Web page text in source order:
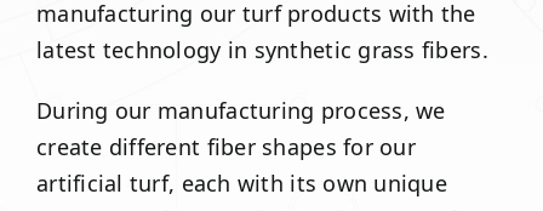
manufacturing our turf products with the
latest technology in synthetic grass fibers.
During our manufacturing process, we
create different fiber shapes for our
artificial turf, each with its own unique